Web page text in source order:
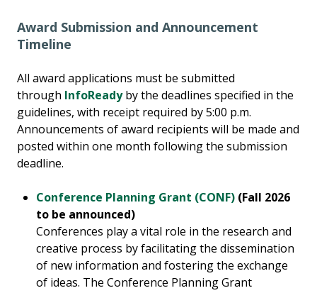
Award Submission and Announcement
Timeline
All award applications must be submitted
through InfoReady by the deadlines specified in the
guidelines, with receipt required by 5:00 p.m.
Announcements of award recipients will be made and
posted within one month following the submission
deadline.
Conference Planning Grant (CONF) (Fall 2026
to be announced)
Conferences play a vital role in the research and
creative process by facilitating the dissemination
of new information and fostering the exchange
of ideas. The Conference Planning Grant